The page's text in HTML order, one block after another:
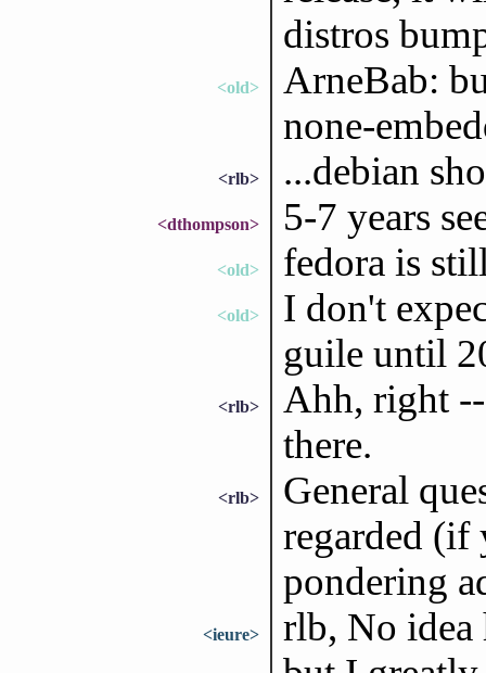
distros
<old>
ArneBab:
none-
<rlb> ...debian
<dthompson> 5-7 years
<old> fedora is
<old>
I don't
guile until
<rlb>
Ahh, right
there.
<rlb>
General
regarded (if
pondering
<ieure>
rlb, No idea